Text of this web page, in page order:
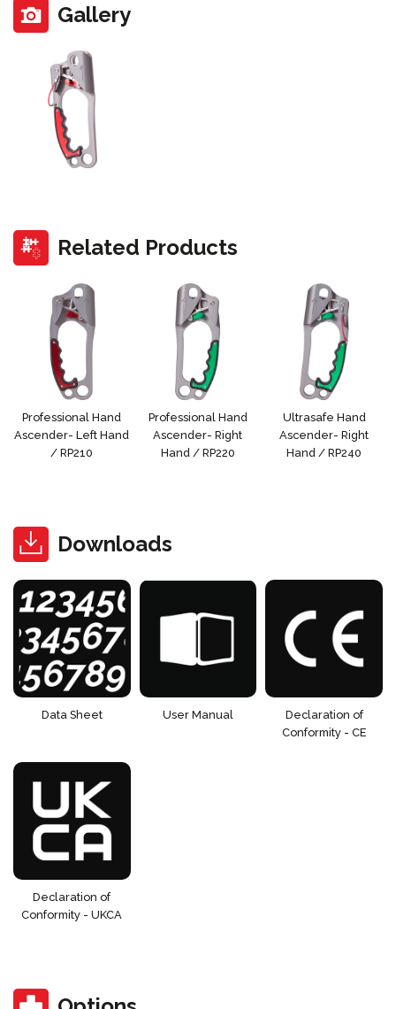
Gallery
Related Products
Professional Hand
Ascender- Left Hand
/ RP210
Professional Hand
Ascender- Right
Hand / RP220
Ultrasafe Hand
Ascender- Right
Hand / RP240
Downloads
Data Sheet User Manual
Declaration of
Conformity - CE
Declaration of
Conformity - UKCA